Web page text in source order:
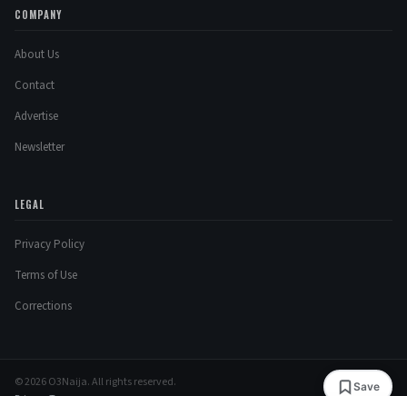
COMPANY
About Us
Contact
Advertise
Newsletter
LEGAL
Privacy Policy
Terms of Use
Corrections
© 2026 O3Naija. All rights reserved.
Save